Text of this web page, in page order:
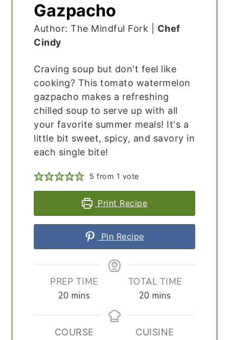
Gazpacho
Author: The Mindful Fork | Chef
Cindy
Craving soup but don't feel like
cooking? This tomato watermelon
gazpacho makes a refreshing
chilled soup to serve up with all
your favorite summer meals! It's a
little bit sweet, spicy, and savory in
each single bite!
5 from 1 vote
Print Recipe
Pin Recipe
PREP TIME
20 minutes
mins
TOTAL TIME
20 minutes
mins
COURSE CUISINE